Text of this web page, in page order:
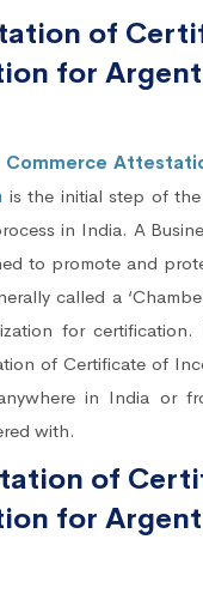
of
for
Commerce
is the initial step of
in India. A
to promote and
called a
for certification.
of Certificate of
in India or
with.
of
for